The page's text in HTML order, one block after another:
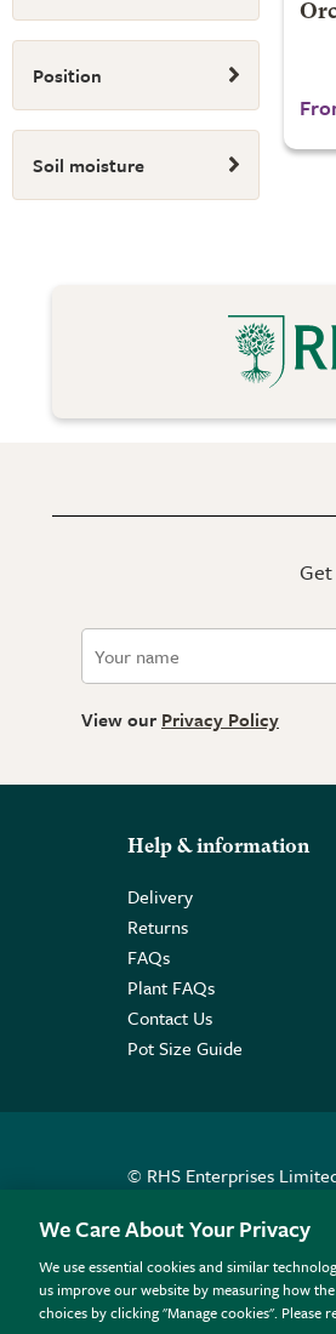
Position
Soil moisture
View our Privacy Policy
Help & information
Delivery
Returns
FAQs
Plant FAQs
Contact Us
Pot Size Guide
© RHS Enterprises
All sales help fund the
We Care About Your Privacy
We use essential cookies and similar
us improve our website by measuring how
choices by clicking "Manage cookies".